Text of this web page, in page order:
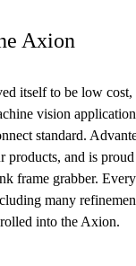
Axion
itself to be low cost,
vision
standard.
products, and is
frame grabber.
many
into the Axion.